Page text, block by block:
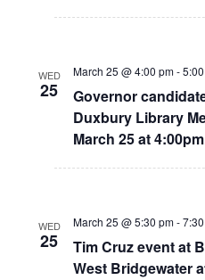
WED
25
Governor
Duxbury Library
March 25 at
March 25 @ 4:00 pm-
WED
25
Tim Cruz event at
West Bridgewater
March 25 @ 5:30 pm-